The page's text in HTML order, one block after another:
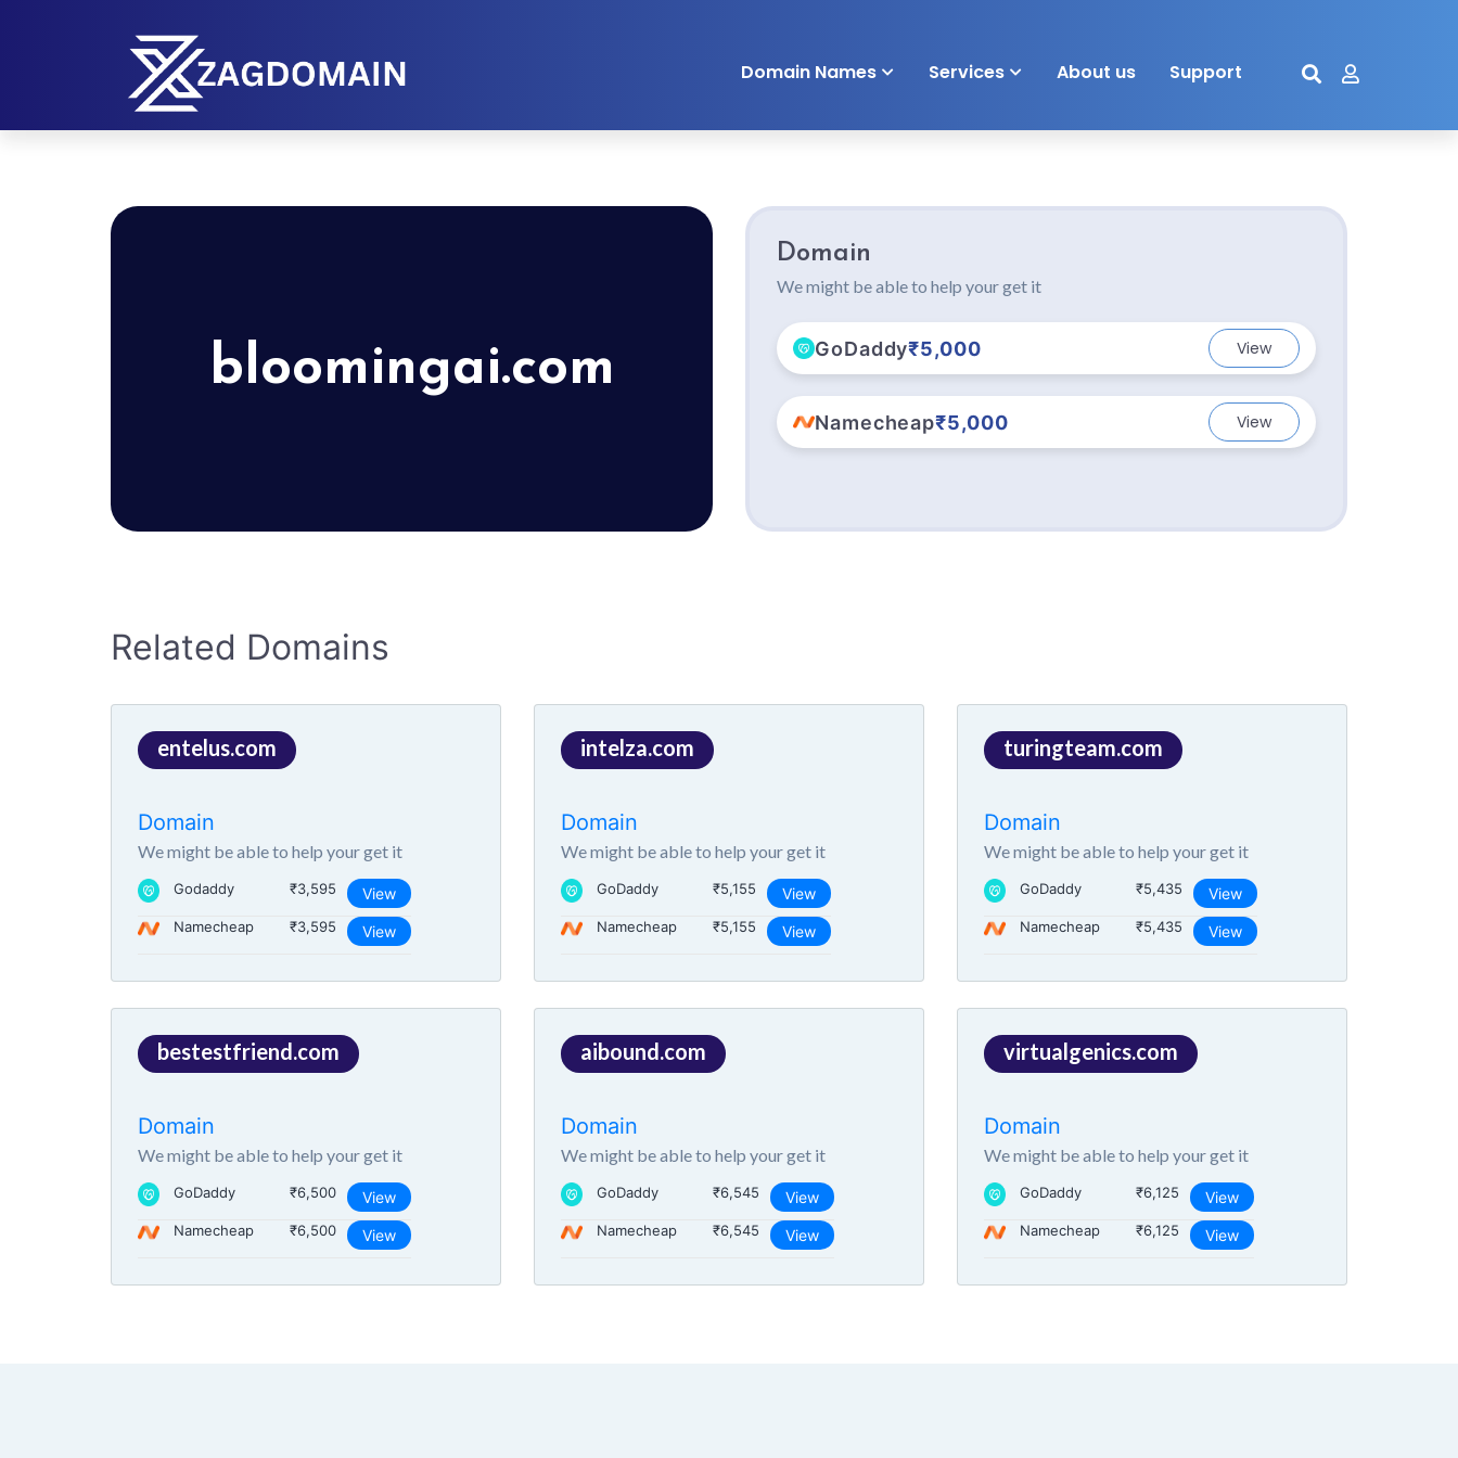
Domain Names Services About us Support
bloomingai.com
Domain
We might be able to help your get it
GoDaddy₹5,000 View
Namecheap₹5,000 View
Related Domains
entelus.com
Domain
We might be able to help your get it
Godaddy ₹3,595 View
Namecheap ₹3,595 View
intelza.com
Domain
We might be able to help your get it
GoDaddy ₹5,155 View
Namecheap ₹5,155 View
turingteam.com
Domain
We might be able to help your get it
GoDaddy ₹5,435 View
Namecheap ₹5,435 View
bestestfriend.com
Domain
We might be able to help your get it
GoDaddy ₹6,500 View
Namecheap ₹6,500 View
aibound.com
Domain
We might be able to help your get it
GoDaddy ₹6,545 View
Namecheap ₹6,545 View
virtualgenics.com
Domain
We might be able to help your get it
GoDaddy ₹6,125 View
Namecheap ₹6,125 View